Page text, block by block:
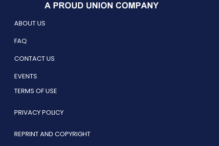
ABOUT US
FAQ
CONTACT US
EVENTS
TERMS OF USE
PRIVACY POLICY
REPRINT AND COPYRIGHT